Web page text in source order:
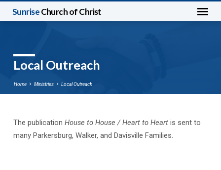
SunriseChurch of Christ
Local Outreach
Home Ministries Local Outreach
Local
The publication House to House / Heart to Heart is sent to
many Parkersburg, Walker, and Davisville Families.